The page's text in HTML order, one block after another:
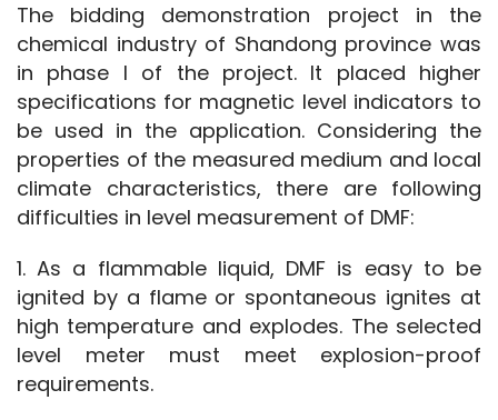
The bidding demonstration project in the
chemical industry of Shandong province was
in phase I of the project. It placed higher
specifications for magnetic level indicators to
be used in the application. Considering the
properties of the measured medium and local
climate characteristics, there are following
difficulties in level measurement of DMF:
1. As a flammable liquid, DMF is easy to be
ignited by a flame or spontaneous ignites at
high temperature and explodes. The selected
level meter must meet explosion-proof
requirements.